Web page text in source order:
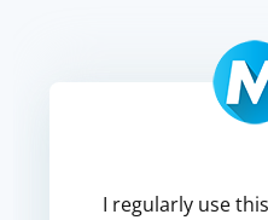
I regularly use